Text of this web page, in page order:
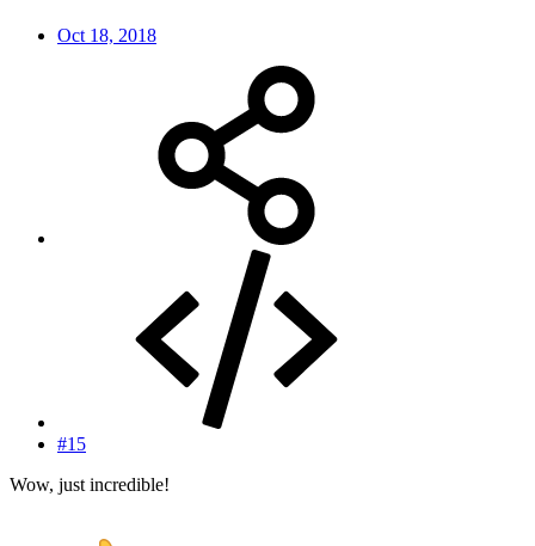
Oct 18, 2018
#15
Wow, just incredible!